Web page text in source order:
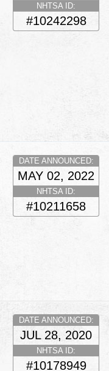
NHTSA ID:
#10242298
DATE ANNOUNCED:
MAY 02, 2022
NHTSA ID:
#10211658
DATE ANNOUNCED:
JUL 28, 2020
NHTSA ID:
#10178949